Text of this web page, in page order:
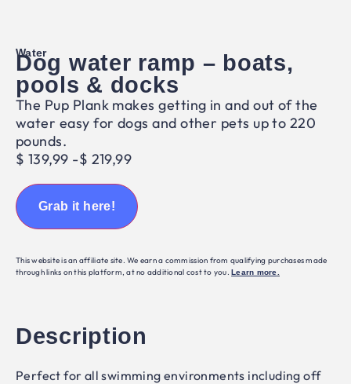
Water
Dog water ramp – boats,
pools & docks
The Pup Plank makes getting in and out of the
water easy for dogs and other pets up to 220
pounds.
$ 139,99 -$ 219,99
Grab it here!
This website is an affiliate site. We earn a commission from qualifying purchases made
through links on this platform, at no additional cost to you.Learn more
Description
Perfect for all swimming environments including off